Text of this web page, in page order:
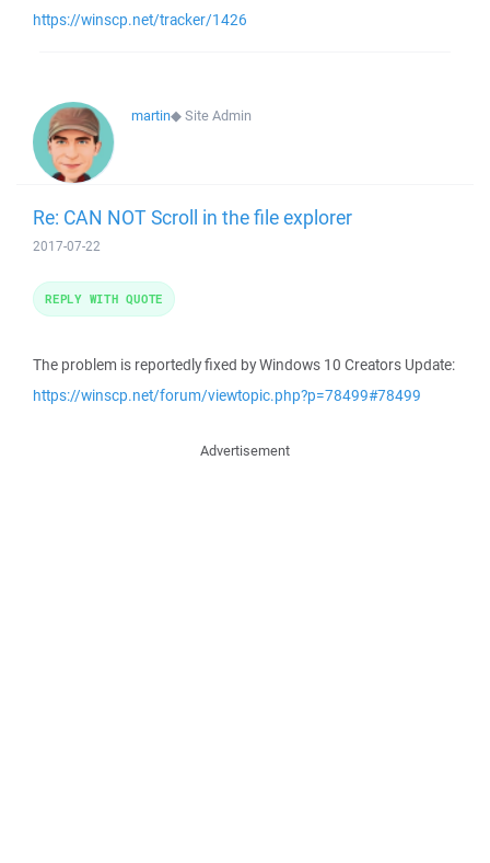
https://winscp.net/tracker/1426
martin◆Site Admin
Re: CAN NOT Scroll in the file explorer
2017-07-22
The problem is reportedly fixed by Windows 10 Creators Update:
https://winscp.net/forum/viewtopic.php?p=78499#78499
REPLY WITH QUOTE
Advertisement